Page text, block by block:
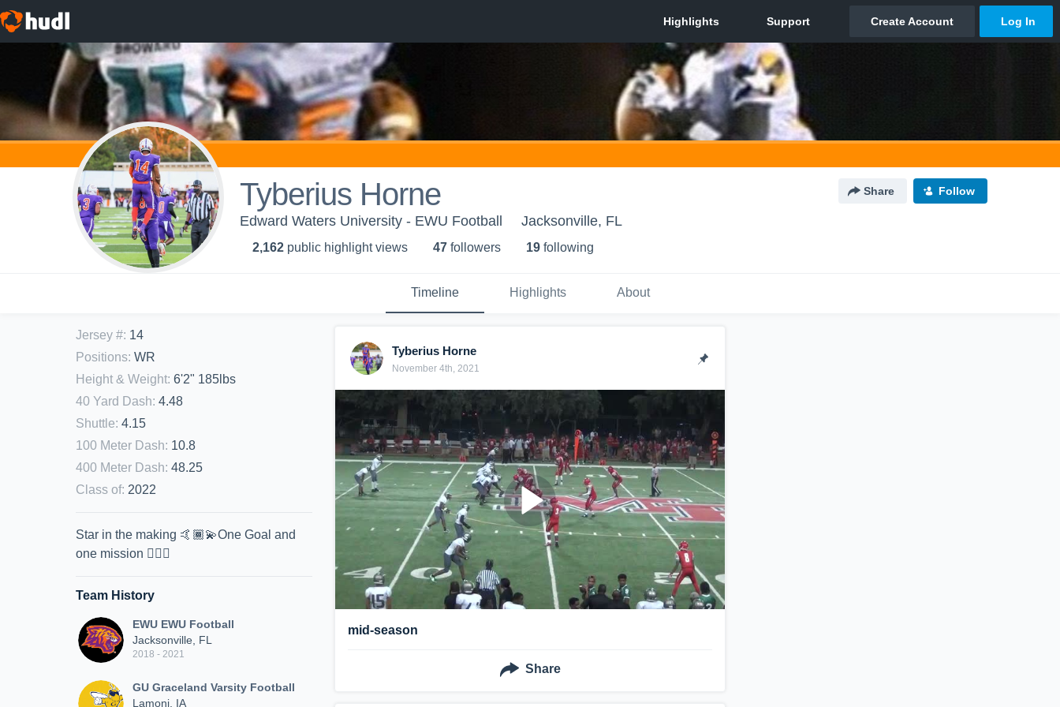
Tyberius Horne Share Follow
Edward Waters University - EWU Football Jacksonville, FL
2,162 public highlight views 47 followers 19 following
Timeline Highlights About
Jersey #: 14
Positions: WR
Height & Weight: 6'2" 185lbs
40 Yard Dash: 4.48
Shuttle: 4.15
100 Meter Dash: 10.8
400 Meter Dash: 48.25
Class of: 2022
Star in the making 🤙🏾💫One Goal and
one mission ☝🏾💯
Team History
EWU EWU Football
Jacksonville, FL
2018 - 2021
GU Graceland Varsity Football
Lamoni, IA
Tyberius Horne
November 4th, 2021
mid-season
Share